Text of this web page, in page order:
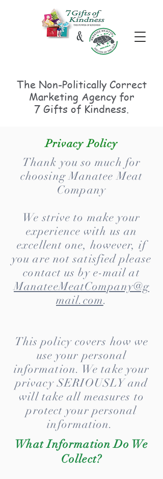
The Non-PoliticallyCorrect
Marketing Agency for
7 Gifts of Kindness.
Privacy Policy
Thank you so much for
choosing Manatee Meat
Company
We strive to make your
experience with us an
excellent one, however, if
you are not satisfied please
contact us by e-mail at
ManateeMeatCompany@g
mail.com.
This policy covers how we
use your personal
information. We take your
privacy SERIOUSLY and
will take all measures to
protect your personal
information.
What Information Do We
Collect?